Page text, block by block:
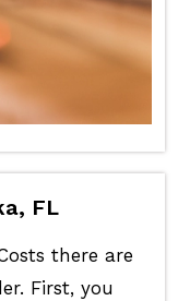
FL
there are
First, you